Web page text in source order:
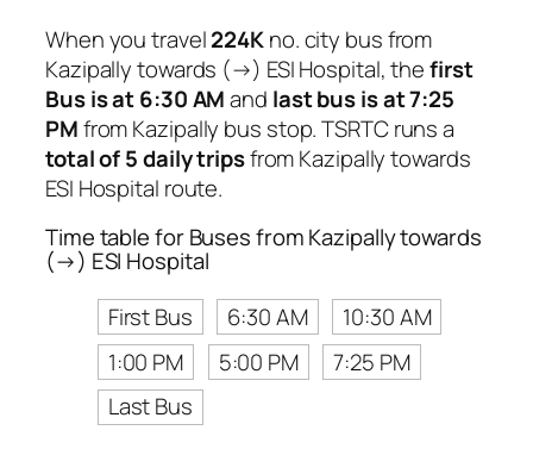
When you travel224Kno. city bus from
Kazipally towards (→) ESI Hospital, thefirst
Bus is at 6:30 AMand last bus is at 7:25
PMfrom Kazipally bus stop. TSRTC runs a
total of 5 daily tripsfrom Kazipally towards
ESI Hospital route.
Time table for Buses from Kazipally towards
(→) ESI Hospital
First Bus
6:30 AM
10:30 AM
1:00 PM
5:00 PM
7:25 PM
Last Bus